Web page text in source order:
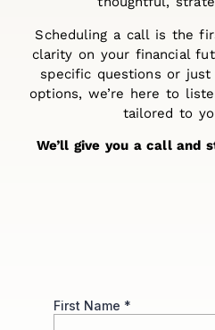
Scheduling a call is the
clarity on your financial
specific questions or
options, we’re here to
tailored to
We’ll give you a call and